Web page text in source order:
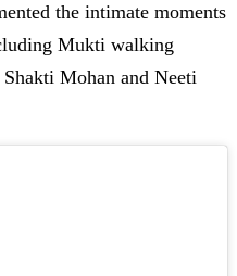
the intimate moments
Mukti walking
Mohan and Neeti